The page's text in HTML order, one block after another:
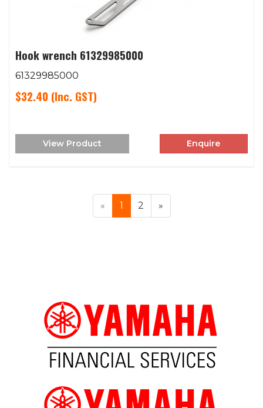
Hook wrench 61329985000
61329985000
$32.40 (Inc. GST)
View Product Enquire
« 1 2 »